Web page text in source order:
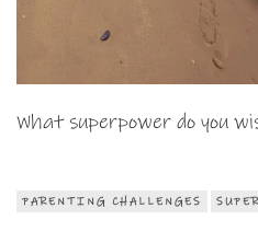
What superpower do you
PARENTING CHALLENGES